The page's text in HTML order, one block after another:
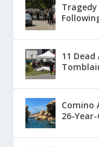
11
Comino
26-